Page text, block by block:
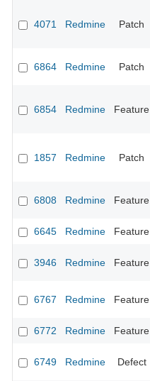
4071 Redmine Patch
6864 Redmine Patch
6854 Redmine Feature
1857 Redmine Patch
6808 Redmine Feature
6645 Redmine Feature
3946 Redmine Feature
6767 Redmine Feature
6772 Redmine Feature
6749 Redmine Defect